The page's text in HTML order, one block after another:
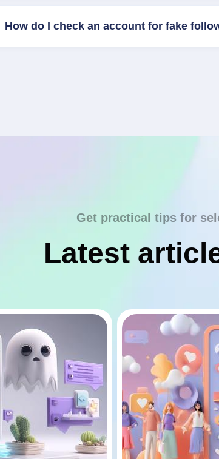
How do I check an account for fake
Get practical tips for
Latest